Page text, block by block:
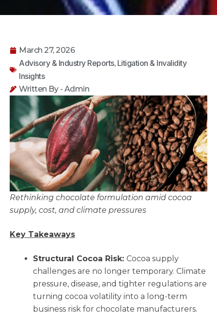
March 27, 2026
Advisory & Industry Reports, Litigation & Invalidity
Insights
Written By - Admin
Rethinking chocolate formulation amid cocoa
supply, cost, and climate pressures
Key Takeaways
Structural Cocoa Risk: Cocoa supply
challenges are no longer temporary. Climate
pressure, disease, and tighter regulations are
turning cocoa volatility into a long-term
business risk for chocolate manufacturers.